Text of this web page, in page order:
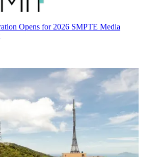
Opens for 2026 SMPTE Media